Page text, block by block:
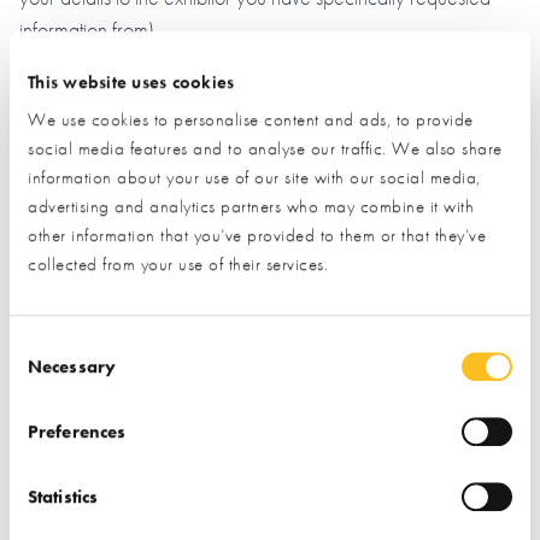
This website uses cookies
We use cookies to personalise content and ads, to provide
social media features and to analyse our traffic. We also share
information about your use of our site with our social media,
advertising and analytics partners who may combine it with
other information that you’ve provided to them or that they’ve
collected from your use of their services.
Necessary
Preferences
Statistics
information from)
Name*
Email*